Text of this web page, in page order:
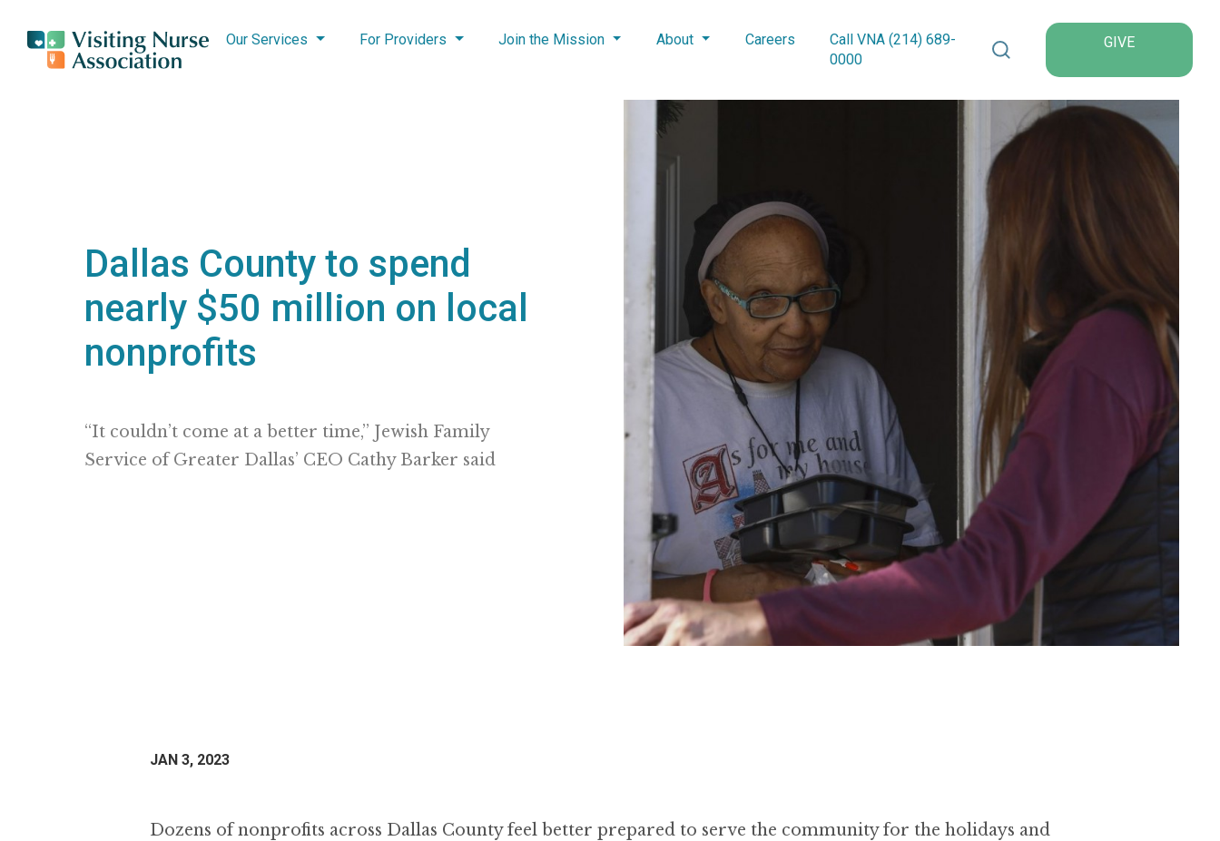
Our Services For Providers Join the Mission About Careers Call VNA (214) 689-
0000
Search VNA TexasGIVE
Dallas County to spend
nearly $50 million on local
nonprofits
“It couldn’t come at a better time,” Jewish Family
Service of Greater Dallas’ CEO Cathy Barker said
JAN 3, 2023
Dozens of nonprofits across Dallas County feel better prepared to serve the community for the holidays and